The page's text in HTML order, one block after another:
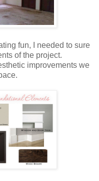
fun, I needed to sure
of the project.
improvements we